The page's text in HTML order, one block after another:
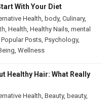
With Your Diet
Health body, Culinary,
Health Healthy Nails mental
Popular Posts Psychology,
Wellness
Healthy Hair: What Really
Health Beauty, beauty,